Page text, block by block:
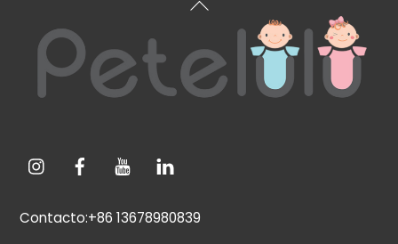
Contacto:+86 13678980839